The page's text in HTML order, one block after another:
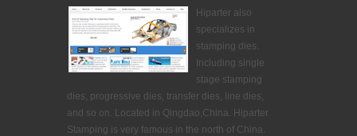
Hiparter also
specializes in
stamping dies.
Including single
stage stamping
dies, progressive dies, transfer dies, line dies,
and so on. Located in Qingdao,China. Hiparter
Stamping is very famous in the north of China.